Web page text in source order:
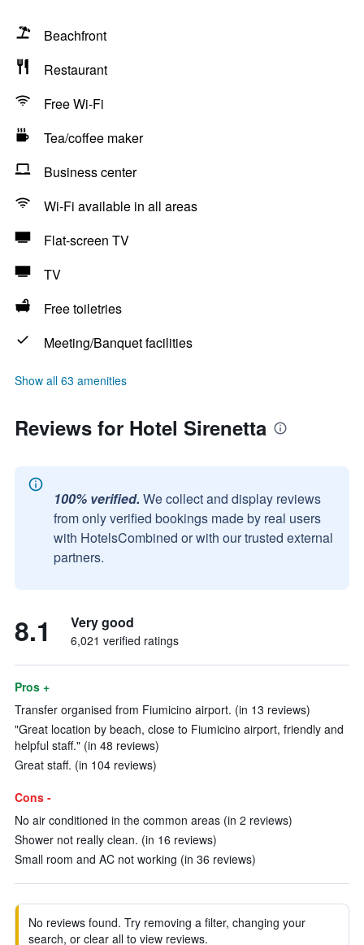
Beachfront
Restaurant
Free Wi-Fi
Tea/coffee maker
Business center
Wi-Fi available in all areas
Flat-screen TV
TV
Free toiletries
Meeting/Banquet facilities
Show all 63 amenities
Reviews for Hotel Sirenetta
100% verified. We collect and display reviews
from only verified bookings made by real users
with HotelsCombined or with our trusted external
partners.
8.1 Very good
6,021 verified ratings
Pros +
Transfer organised from Fiumicino airport. (in 13 reviews)
"Great location by beach, close to Fiumicino airport, friendly and
helpful staff." (in 48 reviews)
Great staff. (in 104 reviews)
Cons -
No air conditioned in the common areas (in 2 reviews)
Shower not really clean. (in 16 reviews)
Small room and AC not working (in 36 reviews)
No reviews found. Try removing a filter, changing your
search, or clear all to view reviews.